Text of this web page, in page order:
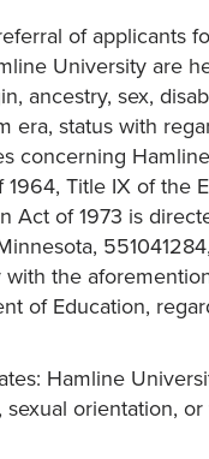
of applicants
University are
ancestry, sex,
era, status with
concerning
Title IX of the
Act of 1973 is
the
of Education,
Hamline
orientation,